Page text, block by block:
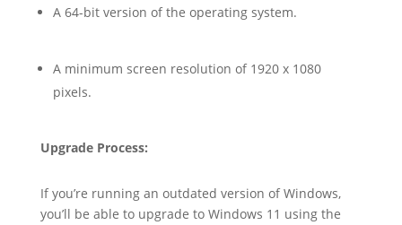
A 64-bit version of the operating system.
A minimum screen resolution of 1920 x 1080
pixels.
Upgrade Process:
If you’re running an outdated version of Windows,
you’ll be able to upgrade to Windows 11 using the